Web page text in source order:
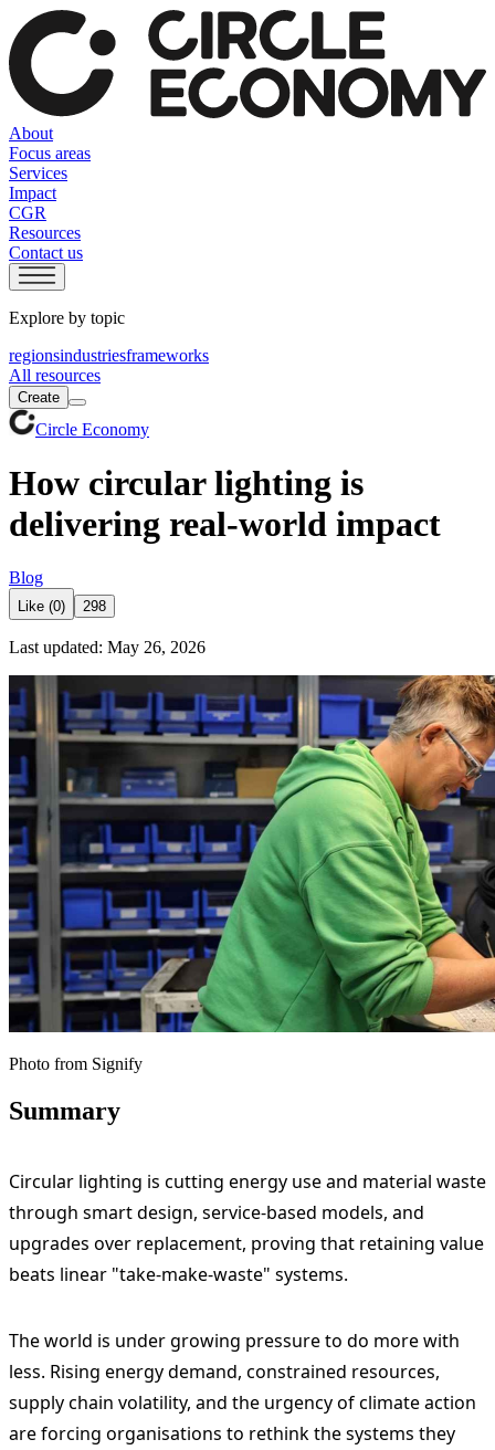
About
Focus areas
Services
Impact
CGR
Resources
Contact us
Explore by topic
regionsindustriesframeworks
All resources
Create
Circle Economy
How circular lighting is
delivering real-world impact
Blog
Like (0) 298
Last updated: May 26, 2026
Photo from Signify
Summary
Circular lighting is cutting energy use and material waste
through smart design, service-based models, and
upgrades over replacement, proving that retaining value
beats linear "take-make-waste" systems.
The world is under growing pressure to do more with
less. Rising energy demand, constrained resources,
supply chain volatility, and the urgency of climate action
are forcing organisations to rethink the systems they